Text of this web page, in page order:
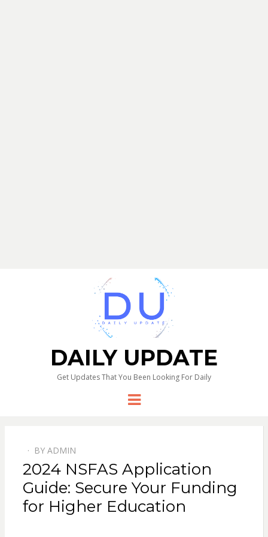
DAILY UPDATE
Get Updates That You Been Looking For Daily
Menu
BY ADMIN
2024 NSFAS Application
Guide: Secure Your Funding
for Higher Education